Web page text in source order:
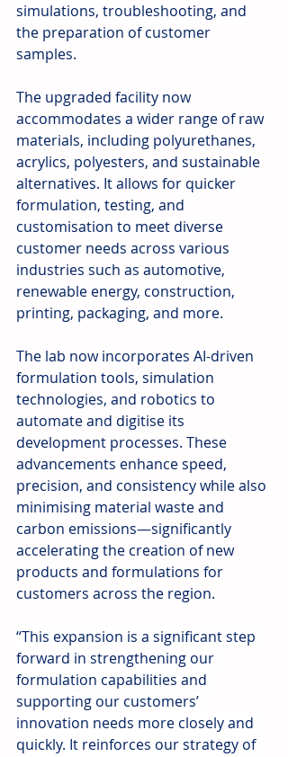
simulations, troubleshooting, and
the preparation of customer
samples.
The upgraded facility now
accommodates a wider range of raw
materials, including polyurethanes,
acrylics, polyesters, and sustainable
alternatives. It allows for quicker
formulation, testing, and
customisation to meet diverse
customer needs across various
industries such as automotive,
renewable energy, construction,
printing, packaging, and more.
The lab now incorporates AI-driven
formulation tools, simulation
technologies, and robotics to
automate and digitise its
development processes. These
advancements enhance speed,
precision, and consistency while also
minimising material waste and
carbon emissions—significantly
accelerating the creation of new
products and formulations for
customers across the region.
“This expansion is a significant step
forward in strengthening our
formulation capabilities and
supporting our customers’
innovation needs more closely and
quickly. It reinforces our strategy of